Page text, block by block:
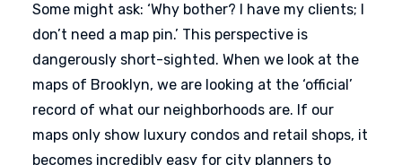
Some might ask: ‘Why bother? I have my clients; I
don’t need a map pin.’ This perspective is
dangerously short-sighted. When we look at the
maps of Brooklyn, we are looking at the ‘official’
record of what our neighborhoods are. If our
maps only show luxury condos and retail shops, it
becomes incredibly easy for city planners to